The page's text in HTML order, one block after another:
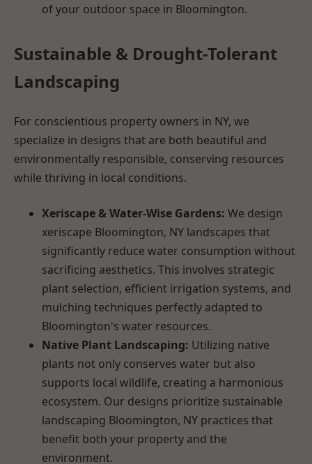
of your outdoor space in Bloomington.
Sustainable & Drought-Tolerant
Landscaping
For conscientious property owners in NY, we
specialize in designs that are both beautiful and
environmentally responsible, conserving resources
while thriving in local conditions.
Xeriscape & Water-Wise Gardens: We design
xeriscape Bloomington, NY landscapes that
significantly reduce water consumption without
sacrificing aesthetics. This involves strategic
plant selection, efficient irrigation systems, and
mulching techniques perfectly adapted to
Bloomington's water resources.
Native Plant Landscaping: Utilizing native
plants not only conserves water but also
supports local wildlife, creating a harmonious
ecosystem. Our designs prioritize sustainable
landscaping Bloomington, NY practices that
benefit both your property and the
environment.